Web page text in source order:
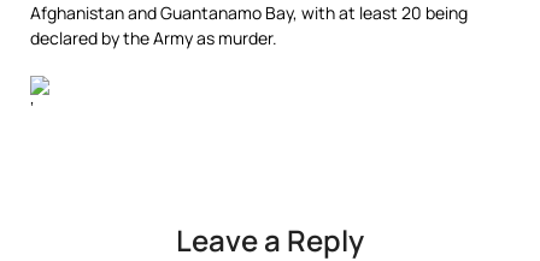
Afghanistan and Guantanamo Bay, with at least 20 being
declared by the Army as murder.
‘
Leave a Reply